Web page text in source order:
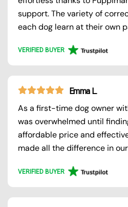
support. The variety of
each dog learn at their own
VERIFIED BUYER
Emma L.
As a first-time dog owner
was overwhelmed until
affordable price and
made all the difference in
VERIFIED BUYER